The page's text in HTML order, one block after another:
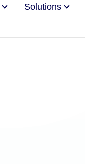
Solutions